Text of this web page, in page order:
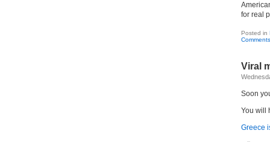
for real
Posted in
Viral
Soon
You will
Greece